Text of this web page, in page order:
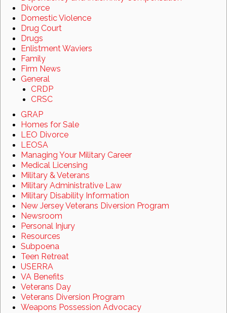
Divorce
Domestic Violence
Drug Court
Drugs
Enlistment Waviers
Family
Firm News
General
CRDP
CRSC
GRAP
Homes for Sale
LEO Divorce
LEOSA
Managing Your Military Career
Medical Licensing
Military & Veterans
Military Administrative Law
Military Disability Information
New Jersey Veterans Diversion Program
Newsroom
Personal Injury
Resources
Subpoena
Teen Retreat
USERRA
VA Benefits
Veterans Day
Veterans Diversion Program
Weapons Possession Advocacy